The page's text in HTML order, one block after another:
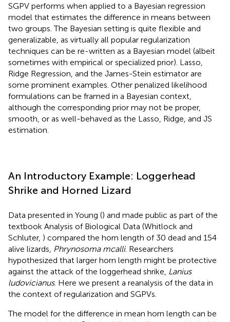
SGPV performs when applied to a Bayesian regression
model that estimates the difference in means between
two groups. The Bayesian setting is quite flexible and
generalizable, as virtually all popular regularization
techniques can be re-written as a Bayesian model (albeit
sometimes with empirical or specialized prior). Lasso,
Ridge Regression, and the James-Stein estimator are
some prominent examples. Other penalized likelihood
formulations can be framed in a Bayesian context,
although the corresponding prior may not be proper,
smooth, or as well-behaved as the Lasso, Ridge, and JS
estimation.
An Introductory Example: Loggerhead
Shrike and Horned Lizard
Data presented in Young () and made public as part of the
textbook Analysis of Biological Data (Whitlock and
Schluter, ) compared the horn length of 30 dead and 154
alive lizards, Phrynosoma mcalli. Researchers
hypothesized that larger horn length might be protective
against the attack of the loggerhead shrike, Lanius
ludovicianus. Here we present a reanalysis of the data in
the context of regularization and SGPVs.
The model for the difference in mean horn length can be